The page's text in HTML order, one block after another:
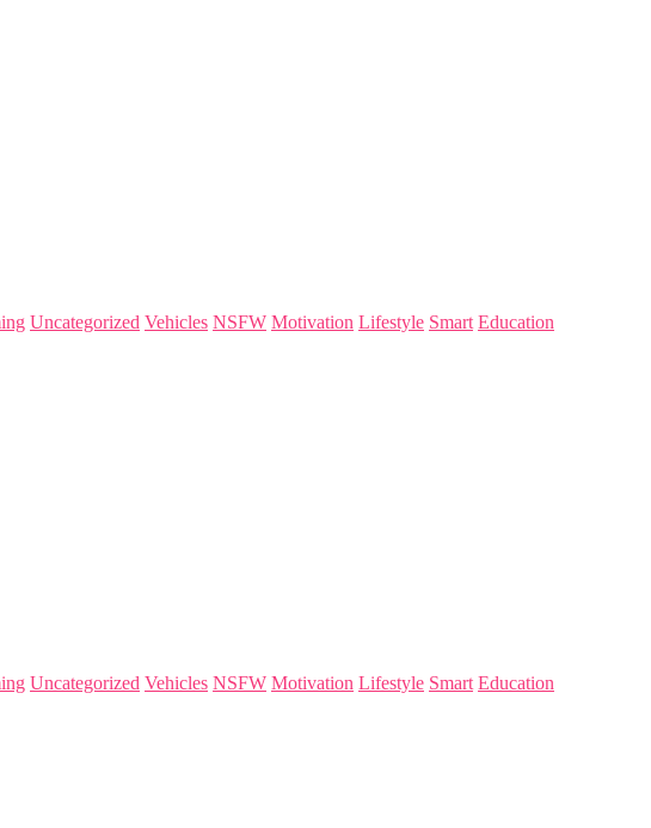
Uncategorized Vehicles NSFW Motivation Lifestyle Smart Education
Uncategorized Vehicles NSFW Motivation Lifestyle Smart Education